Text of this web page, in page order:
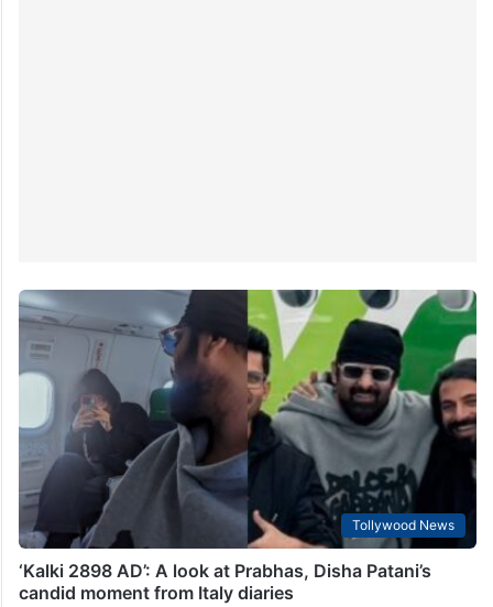
Tollywood News
‘Kalki 2898 AD’: A look at Prabhas, Disha Patani’s
candid moment from Italy diaries